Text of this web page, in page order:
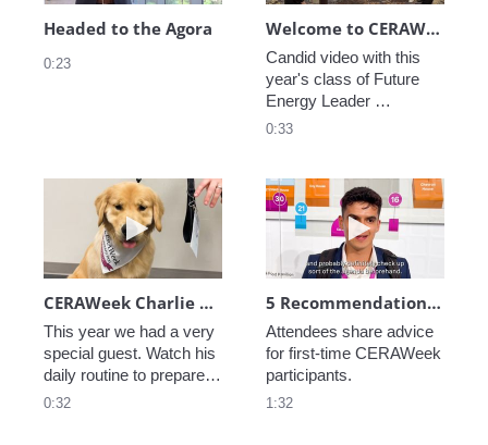
Headed to the Agora
0:23
Welcome to CERAWeek
Candid video with this
year's class of Future
Energy Leader
welcoming participants
0:33
Play video CERAWeek Charlie routine
CERAWeek Charlie routine
This year we had a very
special guest. Watch his
daily routine to prepare
for CERAWeek.
0:32
Play video 5
5 Recommendations for First Timers
Attendees share advice
for first-time CERAWeek
participants.
1:32